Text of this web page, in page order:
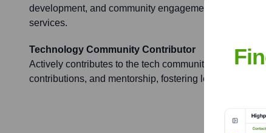
development, and community engagement, particularly
services.
Technology Community Contributor
Actively contributes to the tech community through
contributions, and mentorship, fostering learning and